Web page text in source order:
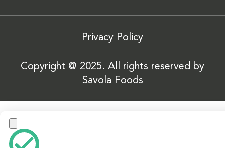
Privacy Policy
Copyright @ 2025. All rights reserved by
Savola Foods